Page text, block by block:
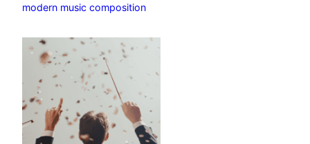
modern music composition